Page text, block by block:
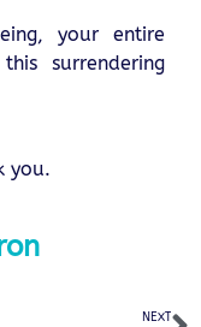
your entire
surrendering
you.
NEXT